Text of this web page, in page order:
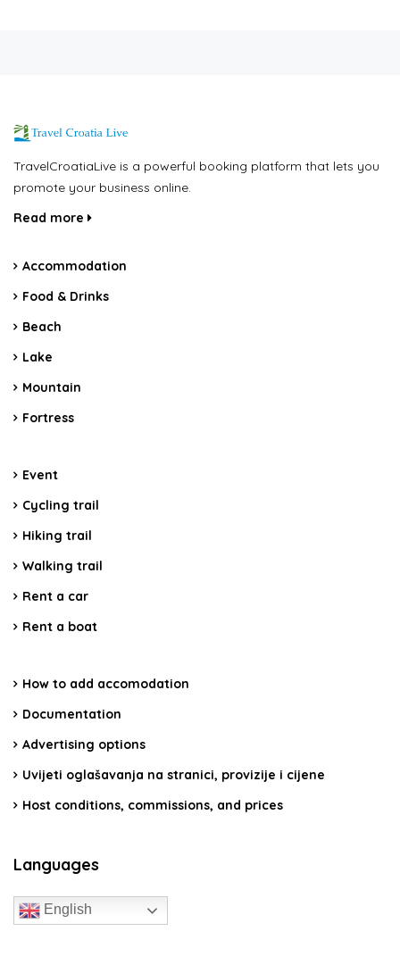
TravelCroatiaLive is a powerful booking platform that lets you
promote your business online.
Read more
Accommodation
Food & Drinks
Beach
Lake
Mountain
Fortress
Event
Cycling trail
Hiking trail
Walking trail
Rent a car
Rent a boat
How to add accomodation
Documentation
Advertising options
Uvijeti oglašavanja na stranici, provizije i cijene
Host conditions, commissions, and prices
Languages
English